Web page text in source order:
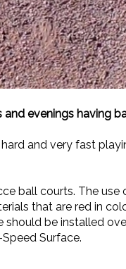
evenings having
and very fast
ball courts. The
that are red in
be installed
Surface.